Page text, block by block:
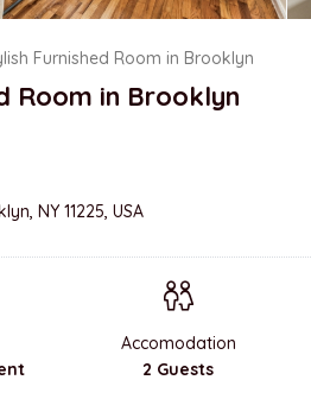
Furnished Room in Brooklyn
Room in Brooklyn
NY 11225, USA
Accomodation
2 Guests